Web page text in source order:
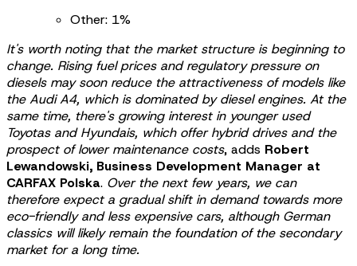
Other: 1%
It's worth noting that the market structure is beginning to
change. Rising fuel prices and regulatory pressure on
diesels may soon reduce the attractiveness of models like
the Audi A4, which is dominated by diesel engines. At the
same time, there's growing interest in younger used
Toyotas and Hyundais, which offer hybrid drives and the
prospect of lower maintenance costs, adds Robert
Lewandowski, Business Development Manager at
CARFAX Polska. Over the next few years, we can
therefore expect a gradual shift in demand towards more
eco-friendly and less expensive cars, although German
classics will likely remain the foundation of the secondary
market for a long time.